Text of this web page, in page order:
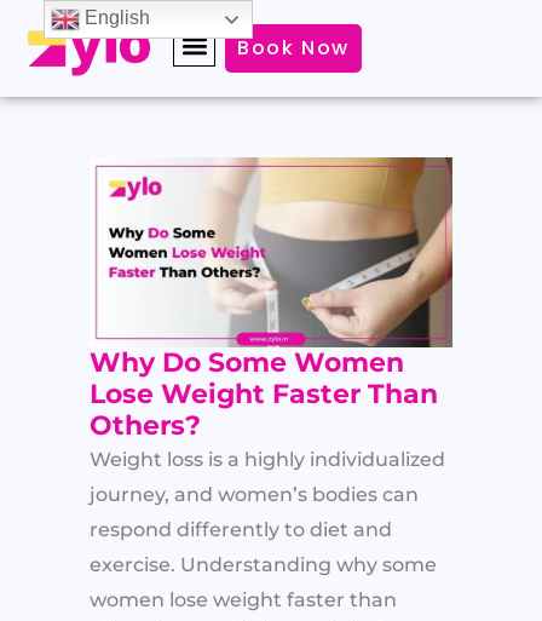
Book Now
Why Do Some Women
Lose Weight Faster Than
Others?
Weight loss is a highly individualized
journey, and women’s bodies can
respond differently to diet and
exercise. Understanding why some
women lose weight faster than
English